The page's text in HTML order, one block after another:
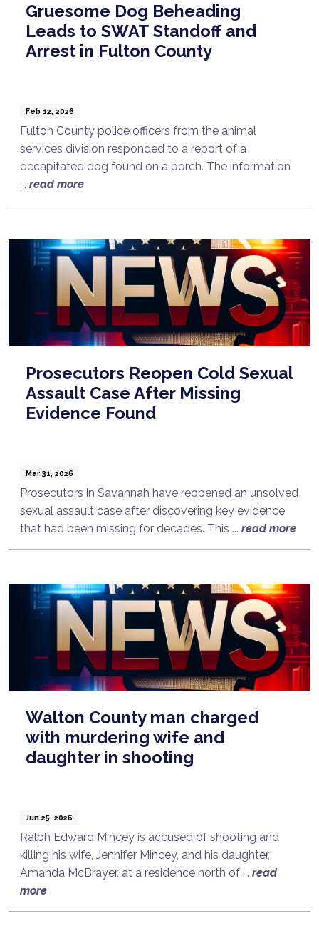
Gruesome Dog Beheading
Leads to SWAT Standoff and
Arrest in Fulton County
Feb 12, 2026
Fulton County police officers from the animal
services division responded to a report of a
decapitated dog found on a porch. The information
... read more
Prosecutors Reopen Cold Sexual
Assault Case After Missing
Evidence Found
Mar 31, 2026
Prosecutors in Savannah have reopened an unsolved
sexual assault case after discovering key evidence
that had been missing for decades. This ... read more
Walton County man charged
with murdering wife and
daughter in shooting
Jun 25, 2026
Ralph Edward Mincey is accused of shooting and
killing his wife, Jennifer Mincey, and his daughter,
Amanda McBrayer, at a residence north of ... read
more